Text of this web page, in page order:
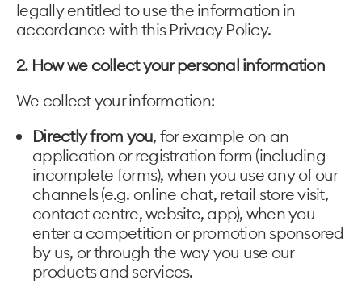
legally entitled to use the information in
accordance with this Privacy Policy.
2. How we collect your personal information
We collect your information:
Directly from you, for example on an
application or registration form (including
incomplete forms), when you use any of our
channels (e.g. online chat, retail store visit,
contact centre, website, app), when you
enter a competition or promotion sponsored
by us, or through the way you use our
products and services.